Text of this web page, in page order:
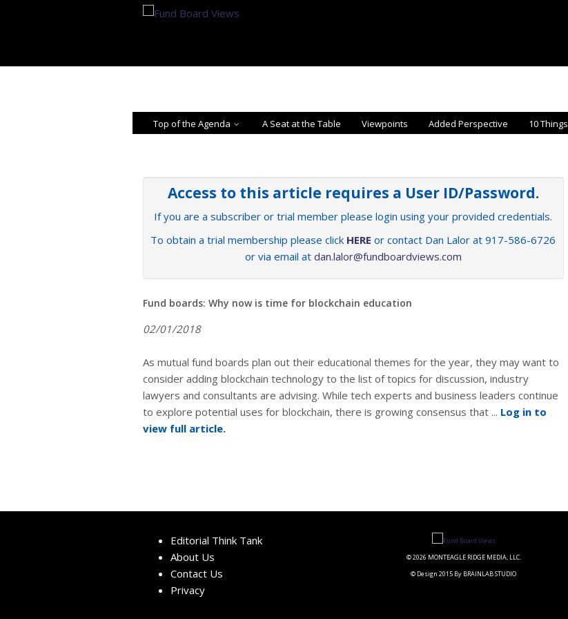
Top of the Agenda A Seat at the Table Viewpoints Added Perspective 10 Things
Access to this article requires a User ID/Password.
If you are a subscriber or trial member please login using your provided credentials.
To obtain a trial membership please click HERE or contact Dan Lalor at 917-586-6726
or via email at dan.lalor@fundboardviews.com
Fund boards: Why now is time for blockchain education
02/01/2018
As mutual fund boards plan out their educational themes for the year, they may want to
consider adding blockchain technology to the list of topics for discussion, industry
lawyers and consultants are advising. While tech experts and business leaders continue
to explore potential uses for blockchain, there is growing consensus that ... Log in to
view full article.
Editorial Think Tank
About Us
Contact Us
Privacy
© 2026 MONTEAGLE RIDGE MEDIA, LLC.
© Design 2015 By BRAINLAB STUDIO